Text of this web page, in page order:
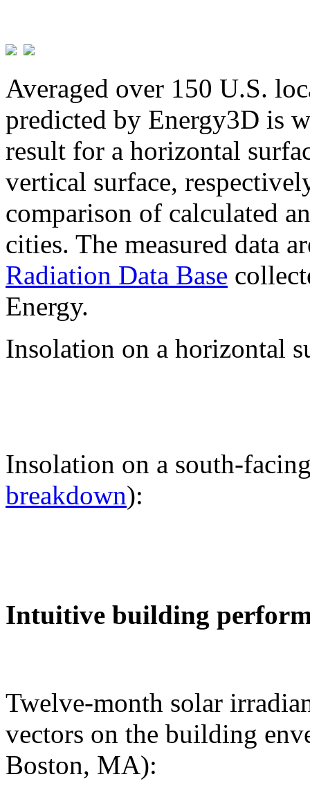
Averaged over 150 U.S.
predicted by Energy3D is
result for a horizontal
vertical surface,
comparison of calculated
cities. The measured data
Radiation Data Base
Energy.
Insolation on a horizontal
Insolation on a south-
breakdown):
Intuitive building
Twelve-month solar
vectors on the building
Boston, MA):